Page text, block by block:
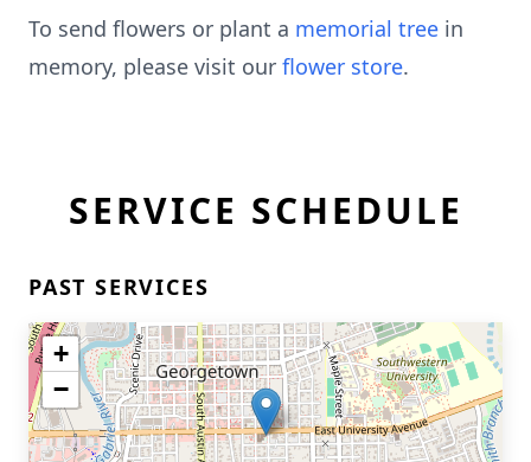
To send flowers or plant a memorial tree in
memory, please visit our flower store.
SERVICE SCHEDULE
PAST SERVICES
+
−